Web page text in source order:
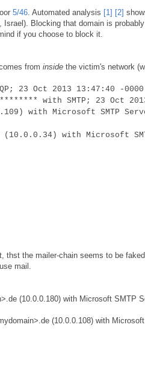
5/46. Automated analysis [1] [2]
Blocking that domain is
if you choose to block it.
from inside the victim's network
23 Oct 2013 13:47:40 -0000
with SMTP; 23 Oct
with Microsoft SMTP
with Microsoft
the mailer-chain seems to be
mail.
(10.0.0.180) with Microsoft SMTP
(10.0.0.108) with